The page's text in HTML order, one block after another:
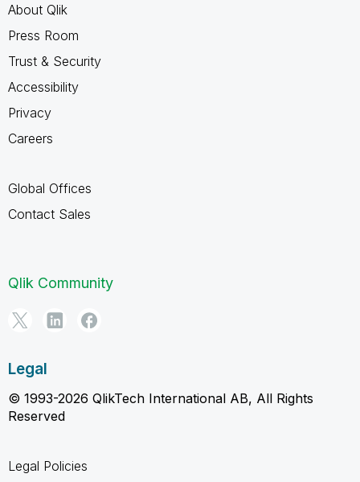
About Qlik
Press Room
Trust & Security
Accessibility
Privacy
Careers
Global Offices
Contact Sales
Qlik Community
Legal
© 1993-2026 QlikTech International AB, All Rights
Reserved
Legal Policies